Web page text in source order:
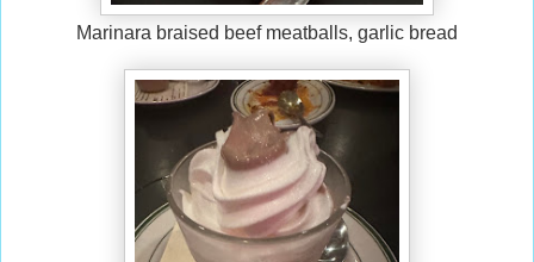
Marinara braised beef meatballs, garlic bread